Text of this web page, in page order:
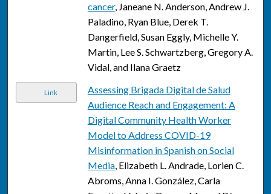
cancer, Janeane N. Anderson, Andrew J.
Paladino, Ryan Blue, Derek T.
Dangerfield, Susan Eggly, Michelle Y.
Martin, Lee S. Schwartzberg, Gregory A.
Vidal, and Ilana Graetz
Link
Assessing Brigada Digital de Salud
Audience Reach and Engagement: A
Digital Community Health Worker
Model to Address COVID-19
Misinformation in Spanish on Social
Media, Elizabeth L. Andrade, Lorien C.
Abroms, Anna I. González, Carla